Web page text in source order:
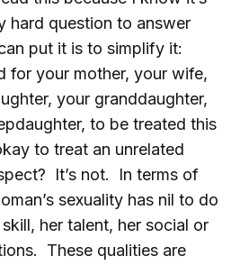
hard question to answer
put it is to simplify it:
for your mother, your wife,
your granddaughter,
to be treated this
to treat an unrelated
It’s not. In terms of
sexuality has nil to do
her talent, her social or
These qualities are